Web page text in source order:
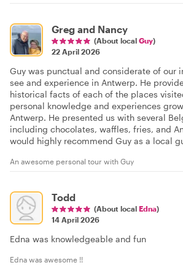
Greg and Nancy
(About local Guy)
22 April 2026
Guy was punctual and considerate of our
see and experience in Antwerp. He
historical facts of each of the places
personal knowledge and experiences
Antwerp. He presented us with several
including chocolates, waffles, fries, and
would highly recommend Guy as a local
An awesome personal tour with Guy
Todd
(About local Edna)
14 April 2026
Edna was knowledgeable and fun
Edna was awesome !!